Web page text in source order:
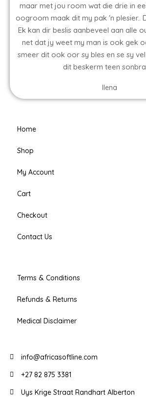
maar met jou room wat die drie in
oogroom maak dit my pak 'n plesier..
Ek kan dir beslis aanbeveel aan alle
net dat jy weet my man is ook gek
smeer dit ook oor sy bles en se sy
dit beskerm teen
Ilena
Home
Shop
My Account
Cart
Checkout
Contact Us
Terms & Conditions
Refunds & Returns
Medical Disclaimer
info@africasoftline.com
+27 82 875 3381
Uys Krige Straat Randhart Alberton